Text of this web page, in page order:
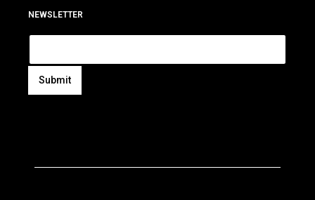
NEWSLETTER
E
a
l
Submit